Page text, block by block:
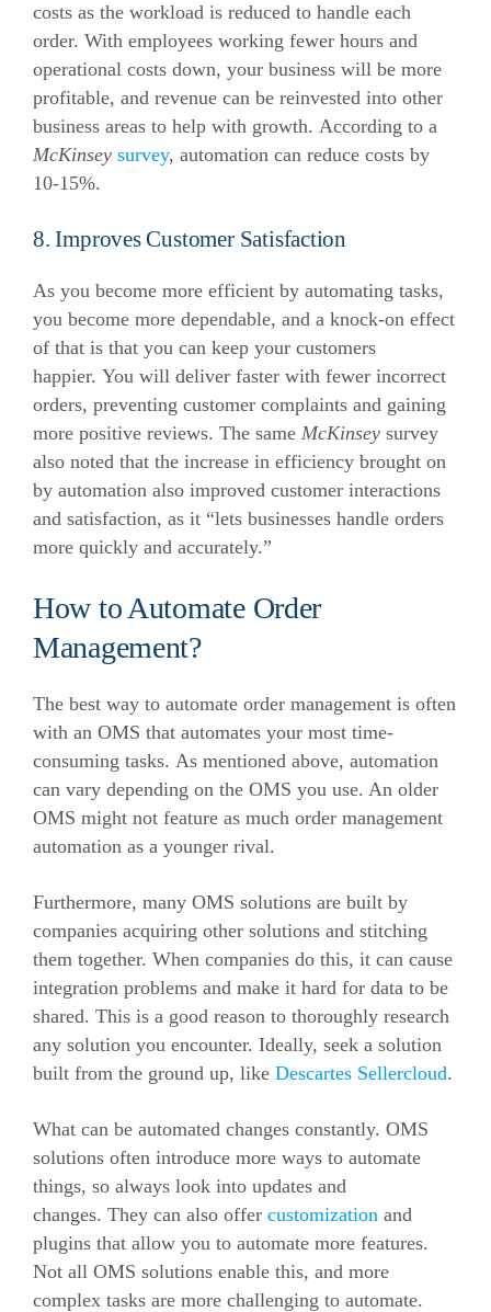
costs as the workload is reduced to handle each
order. With employees working fewer hours and
operational costs down, your business will be more
profitable, and revenue can be reinvested into other
business areas to help with growth. According to a
McKinsey survey, automation can reduce costs by
10-15%.
8. Improves Customer Satisfaction
As you become more efficient by automating tasks,
you become more dependable, and a knock-on effect
of that is that you can keep your customers
happier. You will deliver faster with fewer incorrect
orders, preventing customer complaints and gaining
more positive reviews. The same McKinsey survey
also noted that the increase in efficiency brought on
by automation also improved customer interactions
and satisfaction, as it “lets businesses handle orders
more quickly and accurately.”
How to Automate Order
Management?
The best way to automate order management is often
with an OMS that automates your most time-
consuming tasks. As mentioned above, automation
can vary depending on the OMS you use. An older
OMS might not feature as much order management
automation as a younger rival.
Furthermore, many OMS solutions are built by
companies acquiring other solutions and stitching
them together. When companies do this, it can cause
integration problems and make it hard for data to be
shared. This is a good reason to thoroughly research
any solution you encounter. Ideally, seek a solution
built from the ground up, like Descartes Sellercloud.
What can be automated changes constantly. OMS
solutions often introduce more ways to automate
things, so always look into updates and
changes. They can also offer customization and
plugins that allow you to automate more features.
Not all OMS solutions enable this, and more
complex tasks are more challenging to automate.